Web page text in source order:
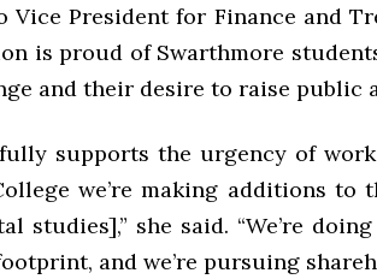
Vice President for Finance and
is proud of Swarthmore
and their desire to raise public
fully supports the urgency of
we’re making additions to
studies],” she said. “We’re
and we’re pursuing